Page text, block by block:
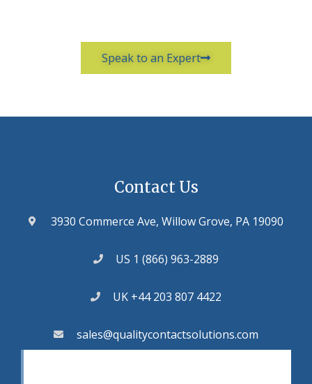
Speak to an Expert
Contact Us
3930 Commerce Ave, Willow Grove, PA 19090
US 1 (866) 963-2889
UK +44 203 807 4422
sales@qualitycontactsolutions.com